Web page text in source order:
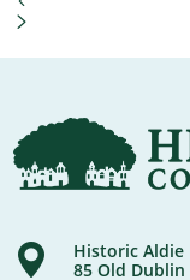
Historic Aldie
85 Old Dublin